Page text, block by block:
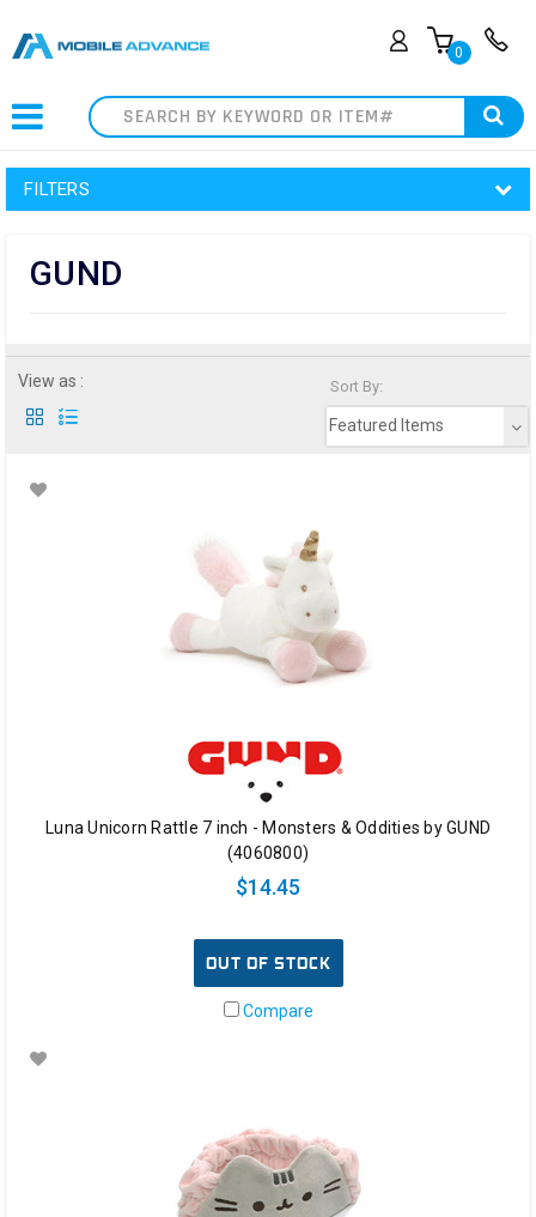
0
Search
FILTERS
GUND
Sort By:
Featured Items
View as :
Luna Unicorn Rattle 7 inch - Monsters & Oddities by GUND
(4060800)
$14.45
OUT OF STOCK
Compare